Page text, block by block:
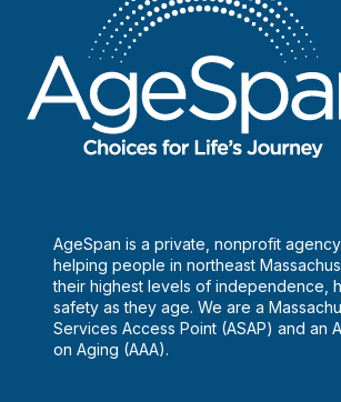
AgeSpan is a private, nonprofit
helping people in northeast
their highest levels of independence,
safety as they age. We are a
Services Access Point (ASAP) and an
on Aging (AAA).